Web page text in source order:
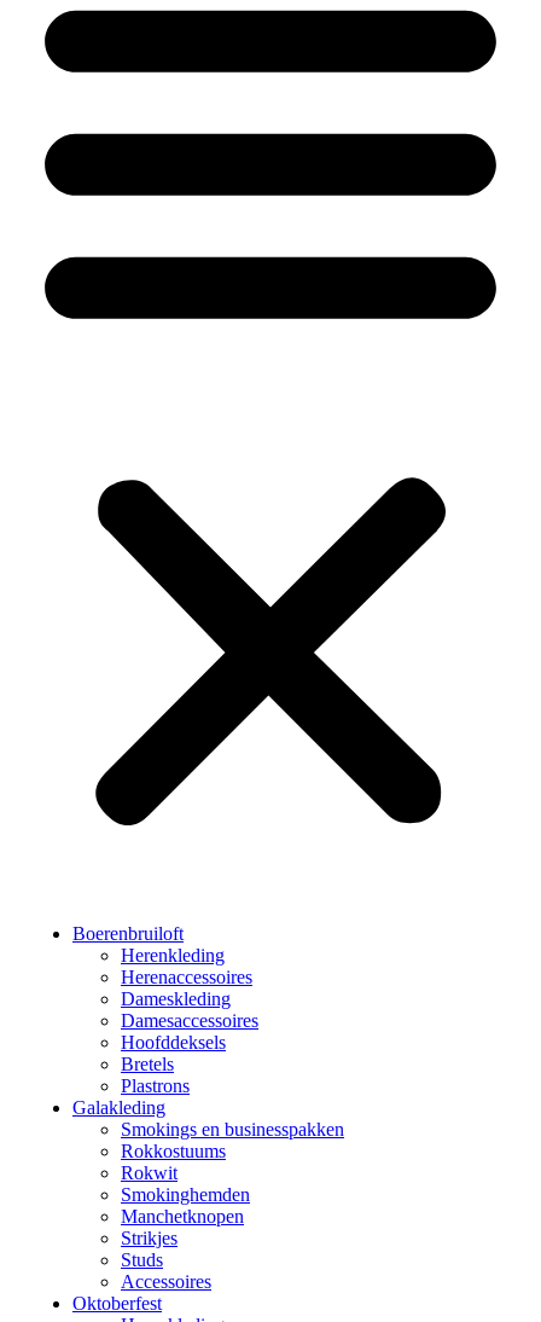
Boerenbruiloft
Herenkleding
Herenaccessoires
Dameskleding
Damesaccessoires
Hoofddeksels
Bretels
Plastrons
Galakleding
Smokings en businesspakken
Rokkostuums
Rokwit
Smokinghemden
Manchetknopen
Strikjes
Studs
Accessoires
Oktoberfest